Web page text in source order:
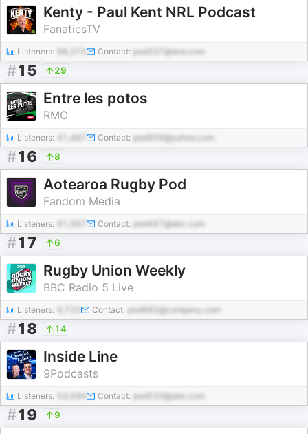
Kenty - Paul Kent NRL Podcast
FanaticsTV
Listeners: Contact: pod337@test.com
#15 29
Entre les potos
RMC
Listeners: 41,487 Contact: pod959@yahoo.com
#16 8
Aotearoa Rugby Pod
Fandom Media
Listeners: Contact: pod447@abc.com
#17 6
Rugby Union Weekly
BBC Radio 5 Live
Listeners: Contact: pod982@company.com
#18 14
Inside Line
9Podcasts
Listeners: 53,594 Contact: pod533@abc.com
#19 9